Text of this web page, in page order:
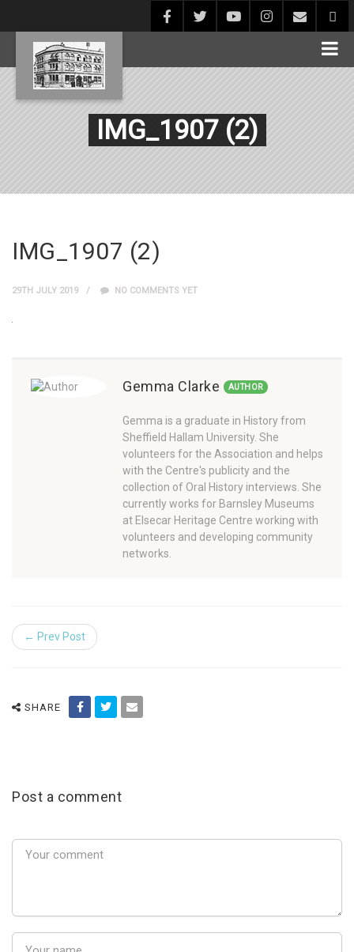
IMG_1907 (2)
IMG_1907 (2)
29TH JULY 2019 NO COMMENTS YET
Gemma Clarke AUTHOR
Gemma is a graduate in History from
Sheffield Hallam University. She
volunteers for the Association and helps
with the Centre's publicity and the
collection of Oral History interviews. She
currently works for Barnsley Museums
at Elsecar Heritage Centre working with
volunteers and developing community
networks.
← Prev Post
SHARE
Post a comment